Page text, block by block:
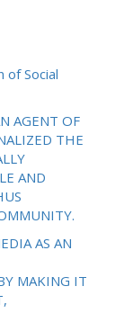
of Social
AGENT OF
THE
AND
AS AN
MAKING IT